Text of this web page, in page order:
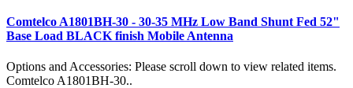
Comtelco A1801BH-30 - 30-35 MHz Low Band Shunt Fed 52"
Base Load BLACK finish Mobile Antenna
Options and Accessories: Please scroll down to view related items.
Comtelco A1801BH-30..